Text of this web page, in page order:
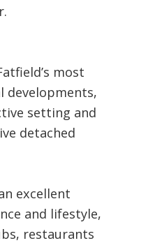
most
developments,
setting and
detached
excellent
and lifestyle,
restaurants